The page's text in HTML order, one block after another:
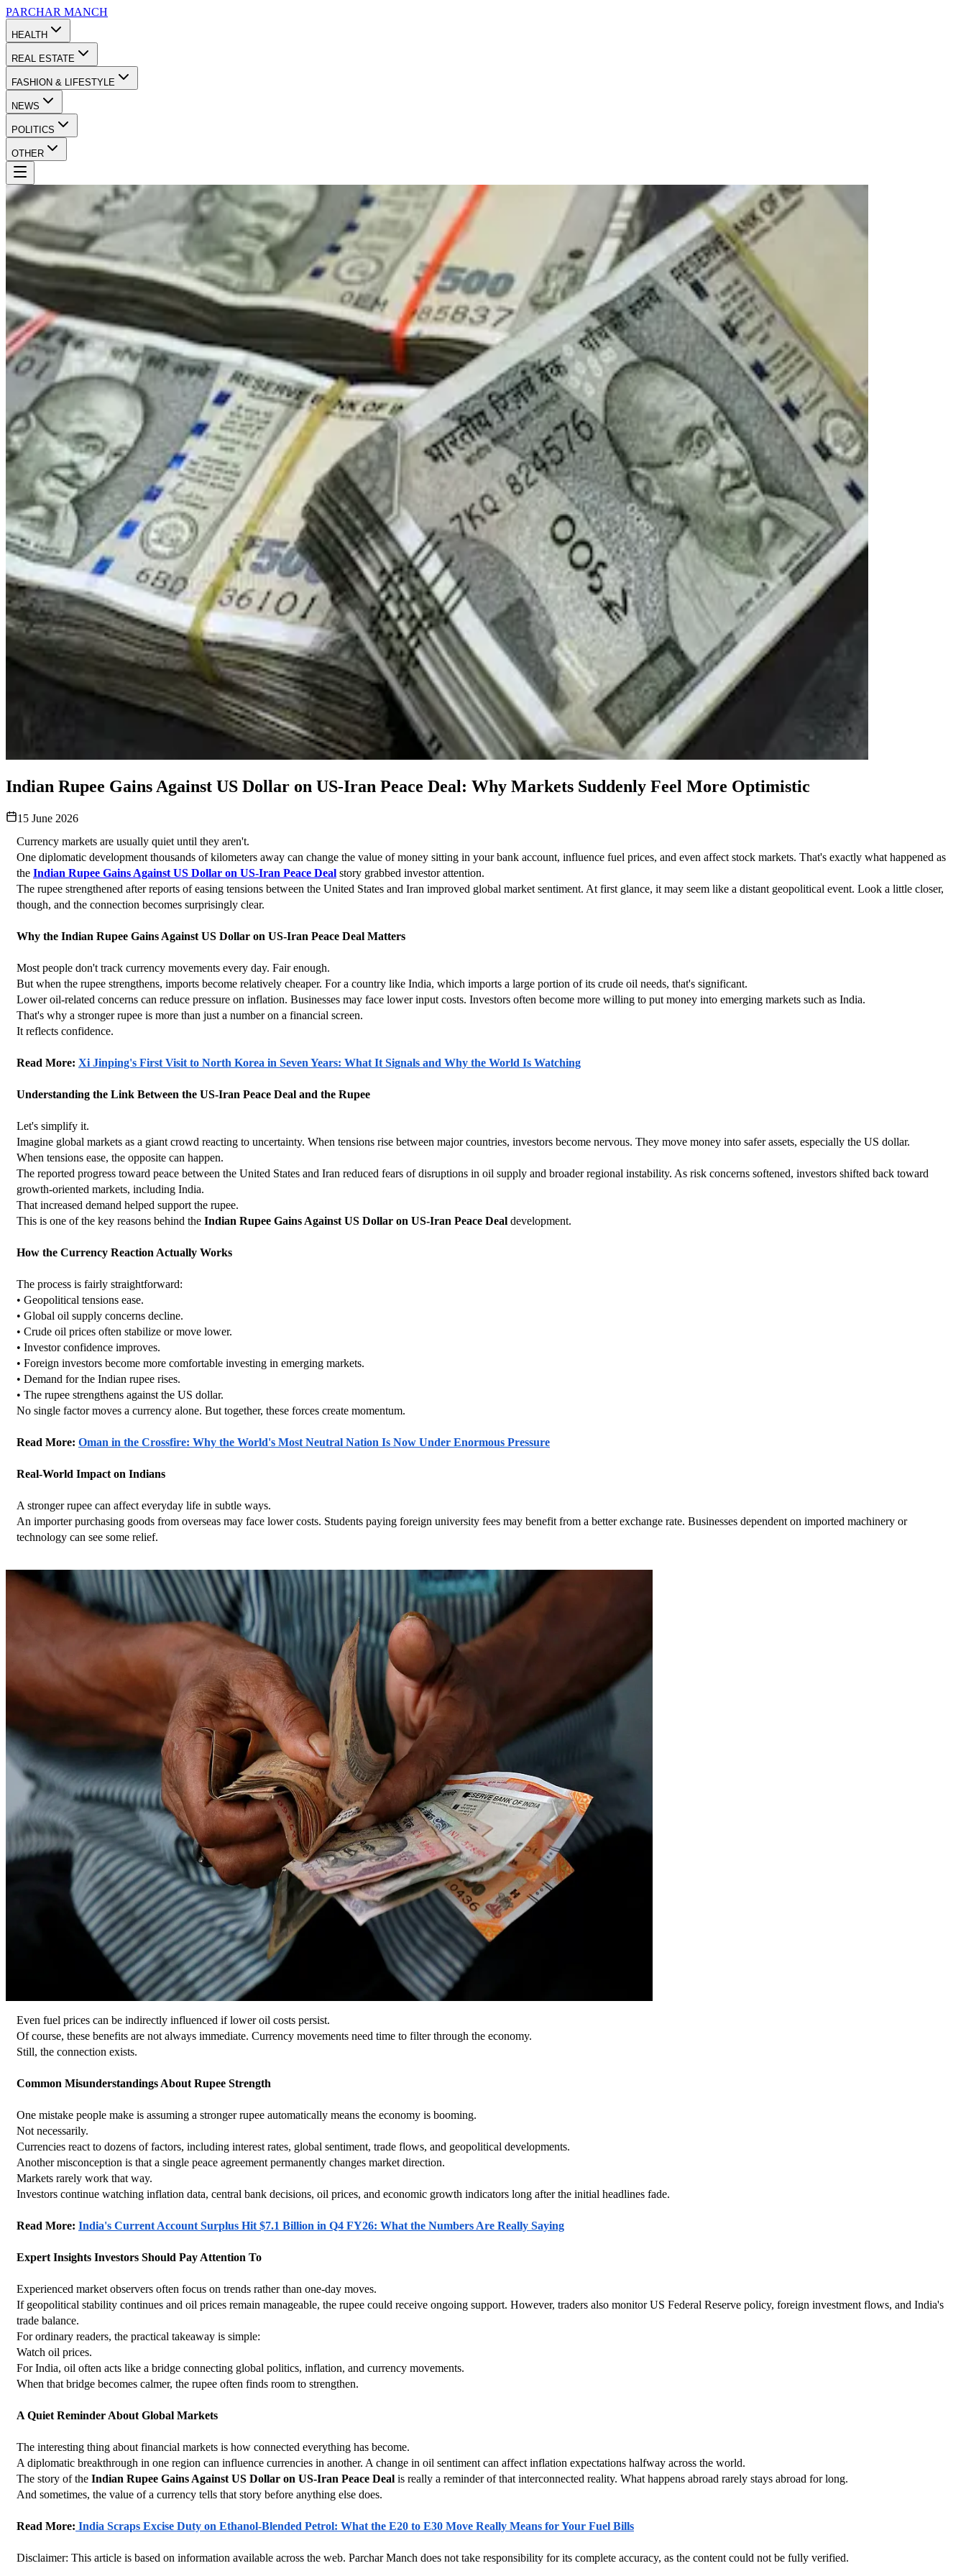
PARCHAR MANCH
HEALTH
REAL ESTATE
FASHION & LIFESTYLE
NEWS
POLITICS
OTHER
Indian Rupee Gains Against US Dollar on US-Iran Peace Deal: Why Markets Suddenly Feel More Optimistic
15 June 2026
Currency markets are usually quiet until they aren't.
One diplomatic development thousands of kilometers away can change the value of money sitting in your bank account, influence fuel prices, and even affect stock markets. That's exactly what happened as
the Indian Rupee Gains Against US Dollar on US-Iran Peace Deal story grabbed investor attention.
The rupee strengthened after reports of easing tensions between the United States and Iran improved global market sentiment. At first glance, it may seem like a distant geopolitical event. Look a little closer,
though, and the connection becomes surprisingly clear.
Why the Indian Rupee Gains Against US Dollar on US-Iran Peace Deal Matters
Most people don't track currency movements every day. Fair enough.
But when the rupee strengthens, imports become relatively cheaper. For a country like India, which imports a large portion of its crude oil needs, that's significant.
Lower oil-related concerns can reduce pressure on inflation. Businesses may face lower input costs. Investors often become more willing to put money into emerging markets such as India.
That's why a stronger rupee is more than just a number on a financial screen.
It reflects confidence.
Read More: Xi Jinping's First Visit to North Korea in Seven Years: What It Signals and Why the World Is Watching
Understanding the Link Between the US-Iran Peace Deal and the Rupee
Let's simplify it.
Imagine global markets as a giant crowd reacting to uncertainty. When tensions rise between major countries, investors become nervous. They move money into safer assets, especially the US dollar.
When tensions ease, the opposite can happen.
The reported progress toward peace between the United States and Iran reduced fears of disruptions in oil supply and broader regional instability. As risk concerns softened, investors shifted back toward
growth-oriented markets, including India.
That increased demand helped support the rupee.
This is one of the key reasons behind the Indian Rupee Gains Against US Dollar on US-Iran Peace Deal development.
How the Currency Reaction Actually Works
The process is fairly straightforward:
• Geopolitical tensions ease.
• Global oil supply concerns decline.
• Crude oil prices often stabilize or move lower.
• Investor confidence improves.
• Foreign investors become more comfortable investing in emerging markets.
• Demand for the Indian rupee rises.
• The rupee strengthens against the US dollar.
No single factor moves a currency alone. But together, these forces create momentum.
Read More: Oman in the Crossfire: Why the World's Most Neutral Nation Is Now Under Enormous Pressure
Real-World Impact on Indians
A stronger rupee can affect everyday life in subtle ways.
An importer purchasing goods from overseas may face lower costs. Students paying foreign university fees may benefit from a better exchange rate. Businesses dependent on imported machinery or
technology can see some relief.
Even fuel prices can be indirectly influenced if lower oil costs persist.
Of course, these benefits are not always immediate. Currency movements need time to filter through the economy.
Still, the connection exists.
Common Misunderstandings About Rupee Strength
One mistake people make is assuming a stronger rupee automatically means the economy is booming.
Not necessarily.
Currencies react to dozens of factors, including interest rates, global sentiment, trade flows, and geopolitical developments.
Another misconception is that a single peace agreement permanently changes market direction.
Markets rarely work that way.
Investors continue watching inflation data, central bank decisions, oil prices, and economic growth indicators long after the initial headlines fade.
Read More: India's Current Account Surplus Hit $7.1 Billion in Q4 FY26: What the Numbers Are Really Saying
Expert Insights Investors Should Pay Attention To
Experienced market observers often focus on trends rather than one-day moves.
If geopolitical stability continues and oil prices remain manageable, the rupee could receive ongoing support. However, traders also monitor US Federal Reserve policy, foreign investment flows, and India's
trade balance.
For ordinary readers, the practical takeaway is simple:
Watch oil prices.
For India, oil often acts like a bridge connecting global politics, inflation, and currency movements.
When that bridge becomes calmer, the rupee often finds room to strengthen.
A Quiet Reminder About Global Markets
The interesting thing about financial markets is how connected everything has become.
A diplomatic breakthrough in one region can influence currencies in another. A change in oil sentiment can affect inflation expectations halfway across the world.
The story of the Indian Rupee Gains Against US Dollar on US-Iran Peace Deal is really a reminder of that interconnected reality. What happens abroad rarely stays abroad for long.
And sometimes, the value of a currency tells that story before anything else does.
Read More: India Scraps Excise Duty on Ethanol-Blended Petrol: What the E20 to E30 Move Really Means for Your Fuel Bills
Disclaimer: This article is based on information available across the web. Parchar Manch does not take responsibility for its complete accuracy, as the content could not be fully verified.